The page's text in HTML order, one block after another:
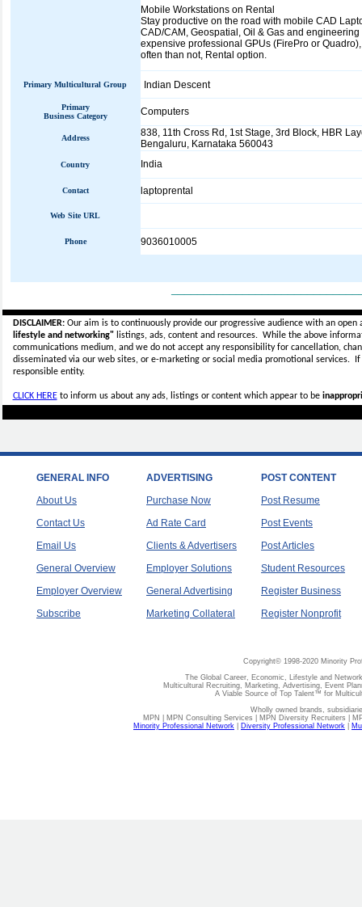
Mobile Workstations on Rental
Stay productive on the road with mobile CAD
CAD/CAM, Geospatial, Oil & Gas and
expensive professional GPUs (FirePro or
often than not, Rental option.
Primary Multicultural Group Indian Descent
Primary
Business Category
Computers
Address
838, 11th Cross Rd, 1st Stage, 3rd Block, HBR
Bengaluru, Karnataka 560043
Country India
Contact laptoprental
Web Site URL
Phone 9036010005
DISCLAIMER:Our aim is to continuously provide our progressive audience with an
lifestyle and networking"listings, ads, content and resources. While the above
communications medium, and we do not accept anyresponsibility for cancellation,
disseminated via our web sites, or e-marketing or social media promotional services.
responsible entity.
CLICK HEREto inform us about any ads, listings or content which appear to be
GENERAL INFO
About Us
Contact Us
Email Us
General Overview
Employer Overview
Subscribe
ADVERTISING
Purchase Now
Ad Rate Card
Clients & Advertisers
Employer Solutions
General Advertising
Marketing Collateral
POST CONTENT
Post Resume
Post Events
Post Articles
Student Resources
Register Business
Register Nonprofit
Copyright© 1998-2020 Minority
The Global Career, Economic, Lifestyle and
Multicultural Recruiting, Marketing, Advertising, Event
A Viable Source of Top Talent™ for
Wholly owned brands,
MPN | MPN Consulting Services | MPN Diversity Recruiters |
Minority Professional Network
Diversity Professional Network